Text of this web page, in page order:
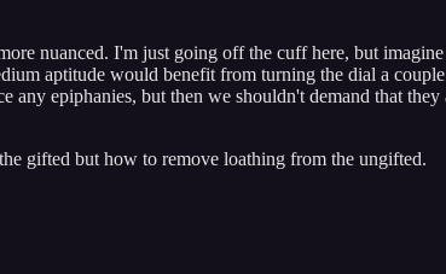
nuanced. I'm just going off the cuff here, but
aptitude would benefit from turning the dial a
epiphanies, but then we shouldn't demand that
gifted but how to remove loathing from the ungifted.